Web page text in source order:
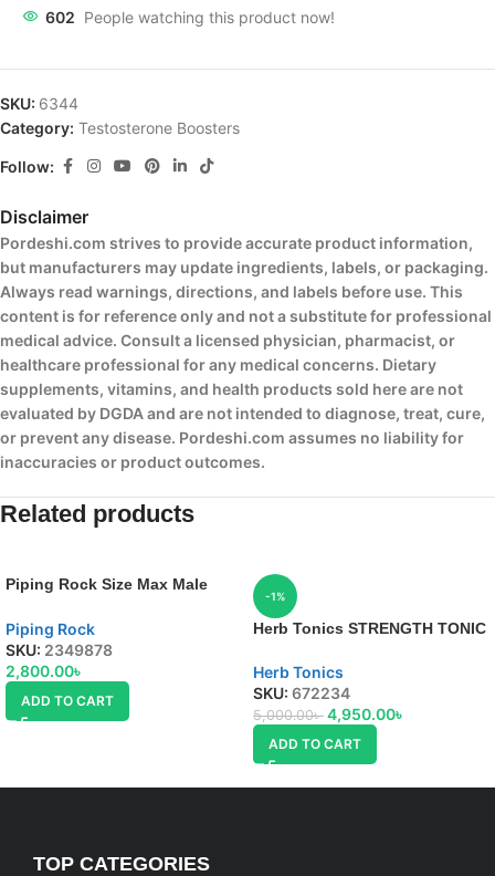
602 People watching this product now!
SKU: 6344
Category: Testosterone Boosters
Follow:
Disclaimer
Pordeshi.com strives to provide accurate product information,
but manufacturers may update ingredients, labels, or packaging.
Always read warnings, directions, and labels before use. This
content is for reference only and not a substitute for professional
medical advice. Consult a licensed physician, pharmacist, or
healthcare professional for any medical concerns. Dietary
supplements, vitamins, and health products sold here are not
evaluated by DGDA and are not intended to diagnose, treat, cure,
or prevent any disease. Pordeshi.com assumes no liability for
inaccuracies or product outcomes.
Related products
Piping Rock Size Max Male
Piping Rock
SKU: 2349878
2,800.00৳
ADD TO CART
-1%
Herb Tonics STRENGTH TONIC
Herb Tonics
SKU: 672234
5,000.00৳ 4,950.00৳
ADD TO CART
TOP CATEGORIES